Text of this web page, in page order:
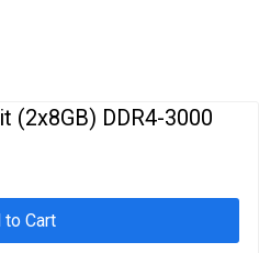
(2x8GB) DDR4-3000
to Cart